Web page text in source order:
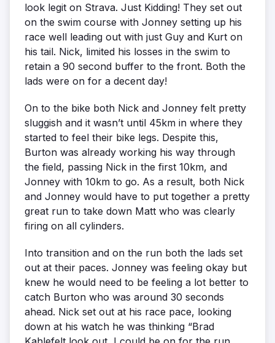
look legit on Strava. Just Kidding! They set out
on the swim course with Jonney setting up his
race well leading out with just Guy and Kurt on
his tail. Nick, limited his losses in the swim to
retain a 90 second buffer to the front. Both the
lads were on for a decent day!
On to the bike both Nick and Jonney felt pretty
sluggish and it wasn’t until 45km in where they
started to feel their bike legs. Despite this,
Burton was already working his way through
the field, passing Nick in the first 10km, and
Jonney with 10km to go. As a result, both Nick
and Jonney would have to put together a pretty
great run to take down Matt who was clearly
firing on all cylinders.
Into transition and on the run both the lads set
out at their paces. Jonney was feeling okay but
knew he would need to be feeling a lot better to
catch Burton who was around 30 seconds
ahead. Nick set out at his race pace, looking
down at his watch he was thinking “Brad